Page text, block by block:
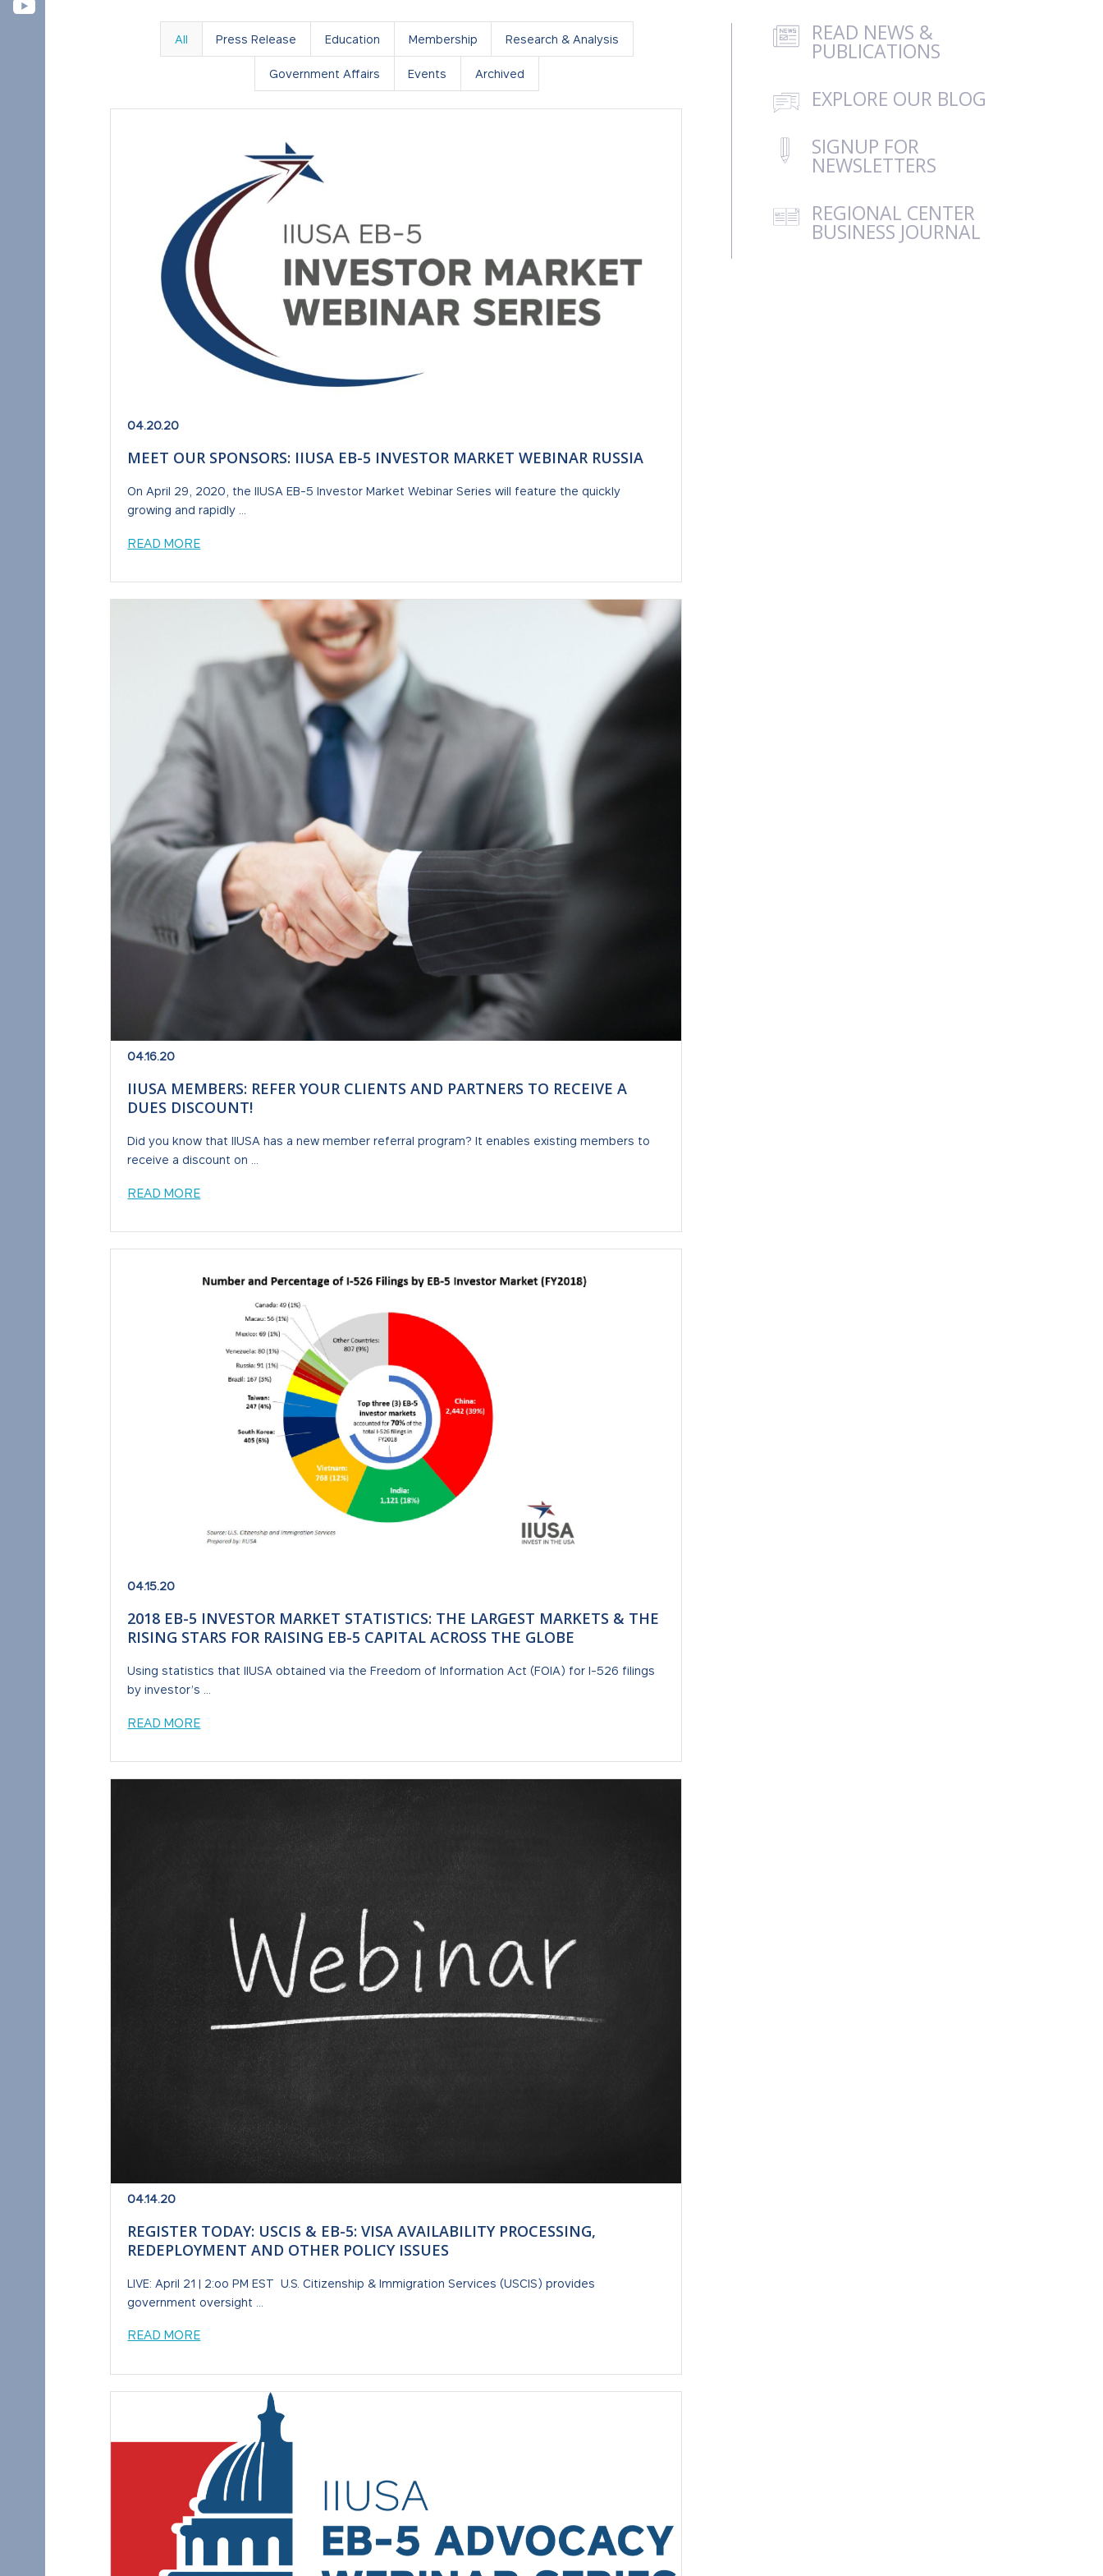
All Press Release Education Membership Research & Analysis
Government Affairs Events Archived
MEET OUR SPONSORS: IIUSA EB-5 INVESTOR MARKET WEBINAR RUSSIA
04.20.20
On April 29, 2020, the IIUSA EB-5 Investor Market Webinar Series will feature the quickly
growing and rapidly ...
READ MORE
IIUSA MEMBERS: REFER YOUR CLIENTS AND PARTNERS TO RECEIVE A
DUES DISCOUNT!
04.16.20
Did you know that IIUSA has a new member referral program? It enables existing members to
receive a discount on ...
READ MORE
2018 EB-5 INVESTOR MARKET STATISTICS: THE LARGEST MARKETS & THE
RISING STARS FOR RAISING EB-5 CAPITAL ACROSS THE GLOBE
04.15.20
Using statistics that IIUSA obtained via the Freedom of Information Act (FOIA) for I-526 filings
by investor’s ...
READ MORE
REGISTER TODAY: USCIS & EB-5: VISA AVAILABILITY PROCESSING,
REDEPLOYMENT AND OTHER POLICY ISSUES
04.14.20
LIVE: April 21 | 2:oo PM EST U.S. Citizenship & Immigration Services (USCIS) provides
government oversight ...
READ MORE
READ NEWS &
PUBLICATIONS
EXPLORE OUR BLOG
SIGNUP FOR
NEWSLETTERS
REGIONAL CENTER
BUSINESS JOURNAL